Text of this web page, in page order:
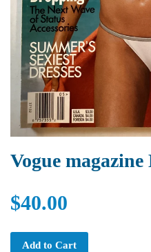
Vogue magazine
$40.00
Add to Cart